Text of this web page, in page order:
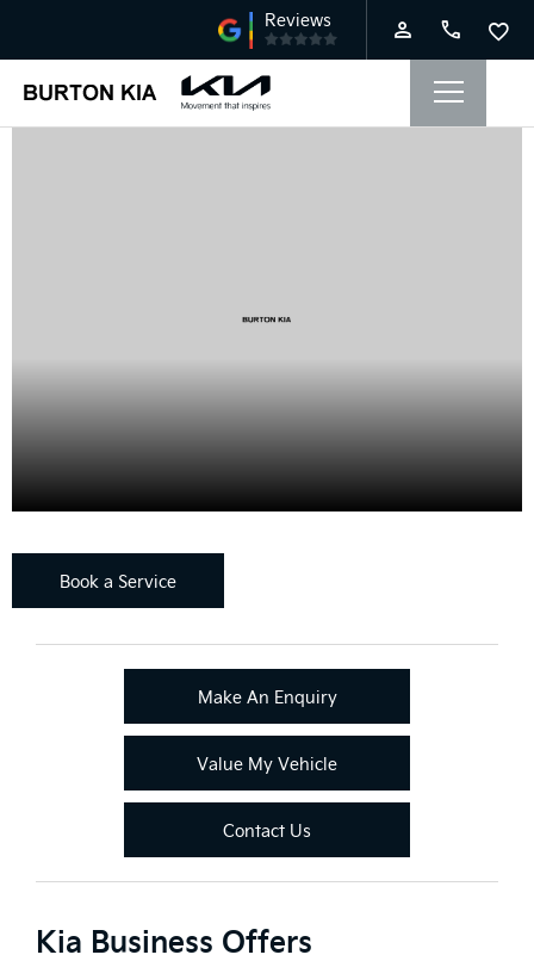
Book a Service
Make An Enquiry
Value My Vehicle
Contact Us
Kia Business Offers